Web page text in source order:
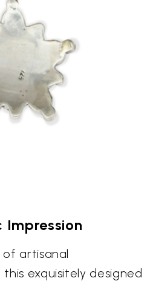
Impression
of artisanal
exquisitely designed